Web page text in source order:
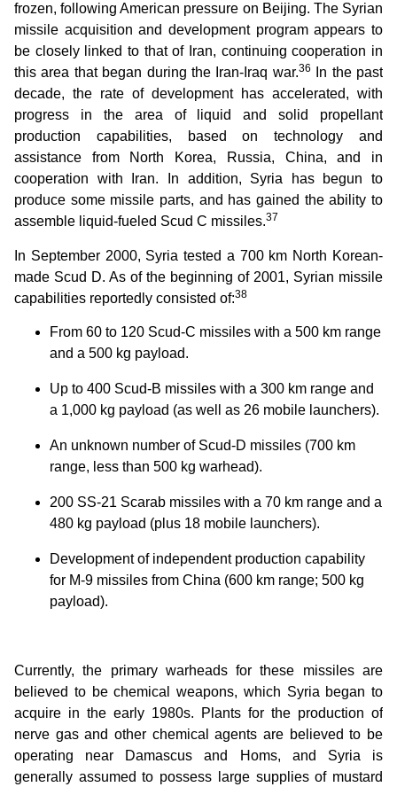
frozen, following American pressure on Beijing. The Syrian
missile acquisition and development program appears to
be closely linked to that of Iran, continuing cooperation in
this area that began during the Iran-Iraq war.36
In the past
decade, the rate of development has accelerated, with
progress in the area of liquid and solid propellant
production capabilities, based on technology and
assistance from North Korea, Russia, China, and in
cooperation with Iran. In addition, Syria has begun to
produce some missile parts, and has gained the ability to
assemble liquid-fueled Scud C missiles.37
In September 2000, Syria tested a 700 km North Korean-
made Scud D. As of the beginning of 2001, Syrian missile
capabilities reportedly consisted of:38
From 60 to 120 Scud-C missiles with a 500 km range
and a 500 kg payload.
Up to 400 Scud-B missiles with a 300 km range and
a 1,000 kg payload (as well as 26 mobile launchers).
An unknown number of Scud-D missiles (700 km
range, less than 500 kg warhead).
200 SS-21 Scarab missiles with a 70 km range and a
480 kg payload (plus 18 mobile launchers).
Development of independent production capability
for M-9 missiles from China (600 km range; 500 kg
payload).
Currently, the primary warheads for these missiles are
believed to be chemical weapons, which Syria began to
acquire in the early 1980s. Plants for the production of
nerve gas and other chemical agents are believed to be
operating near Damascus and Homs, and Syria is
generally assumed to possess large supplies of mustard